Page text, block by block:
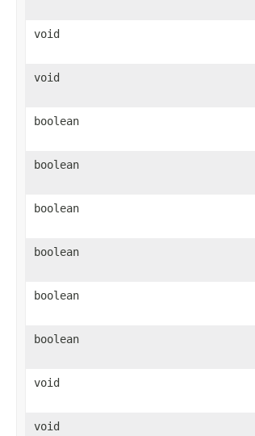
void
void
boolean
boolean
boolean
boolean
boolean
boolean
void
void